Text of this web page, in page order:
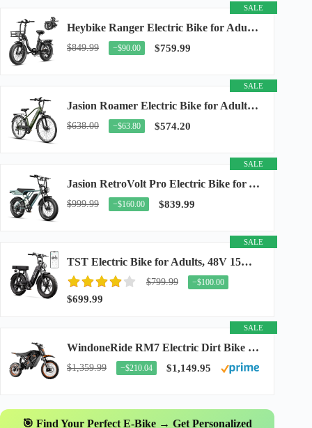
SALE
Heybike Ranger Electric Bike for Adults, Peak 1400W Upgraded Motor Ebike, 28MPH [20" Fat...
$849.99 −$90.00 $759.99
SALE
Jasion Roamer Electric Bike for Adults, 26" Commuter Ebike 1200W 528WH Removable Battery...
$638.00 −$63.80 $574.20
SALE
Jasion RetroVolt Pro Electric Bike for Adults, 3000W Peak Motor & 38 MPH & 90-Miles...
$999.99 −$160.00 $839.99
SALE
TST Electric Bike for Adults, 48V 15Ah Battery, 1500W Peak Motor, R7
$799.99 −$100.00
$699.99
SALE
WindoneRide RM7 Electric Dirt Bike for Adults & Teens, 2200W Peak Ebike, 48V 22.5Ah...
$1,359.99 −$210.04 $1,149.95
🎯 Find Your Perfect E-Bike → Get Personalized